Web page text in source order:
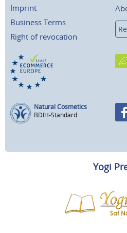
Imprint
Business Terms
Right of revocation
Natural Cosmetics
BDIH-Standard
Yogi